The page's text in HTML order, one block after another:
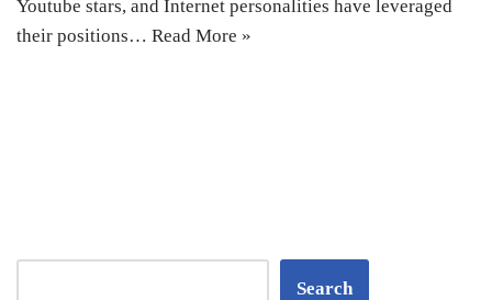
Youtube stars, and Internet personalities have leveraged
their positions… Read More »
Search